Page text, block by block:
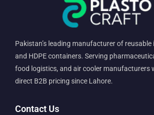
Pakistan’s leading manufacturer of reusable
and HDPE containers. Serving
food logistics, and air cooler manufacturers
direct B2B pricing since Lahore.
Contact Us